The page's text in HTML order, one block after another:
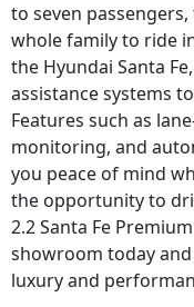
to seven
whole family to ride
the Hyundai Santa
assistance systems
Features such as
monitoring, and
you peace of mind
the opportunity to
2.2 Santa Fe
showroom today
luxury and